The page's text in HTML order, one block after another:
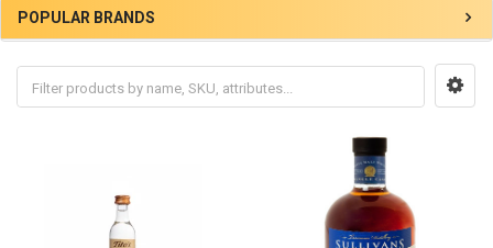
POPULAR BRANDS